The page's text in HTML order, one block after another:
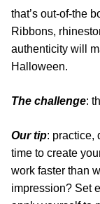
that’s out-of-the
Ribbons,
authenticity will
Halloween.
The challenge:
Our tip: practice,
time to create
work faster than
impression? Set